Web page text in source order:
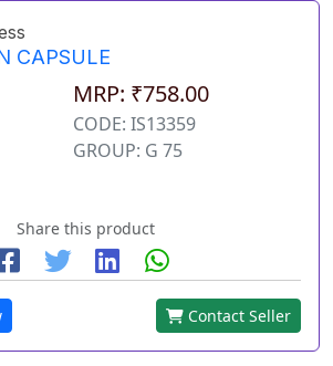
CAPSULE
MRP: ₹758.00
CODE: IS13359
GROUP: G 75
Share this product
Contact Seller